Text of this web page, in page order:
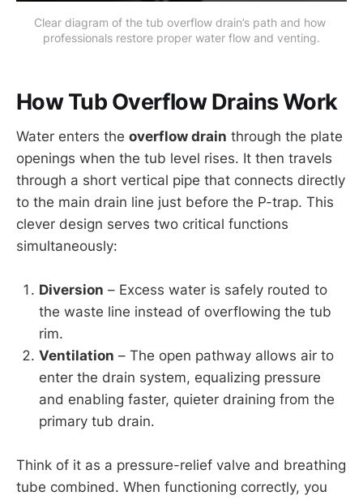
Clear diagram of the tub overflow drain’s path and how
professionals restore proper water flow and venting.
How Tub Overflow Drains Work
Water enters the overflow drain through the plate
openings when the tub level rises. It then travels
through a short vertical pipe that connects directly
to the main drain line just before the P-trap. This
clever design serves two critical functions
simultaneously:
Diversion – Excess water is safely routed to
the waste line instead of overflowing the tub
rim.
Ventilation – The open pathway allows air to
enter the drain system, equalizing pressure
and enabling faster, quieter draining from the
primary tub drain.
Think of it as a pressure-relief valve and breathing
tube combined. When functioning correctly, you